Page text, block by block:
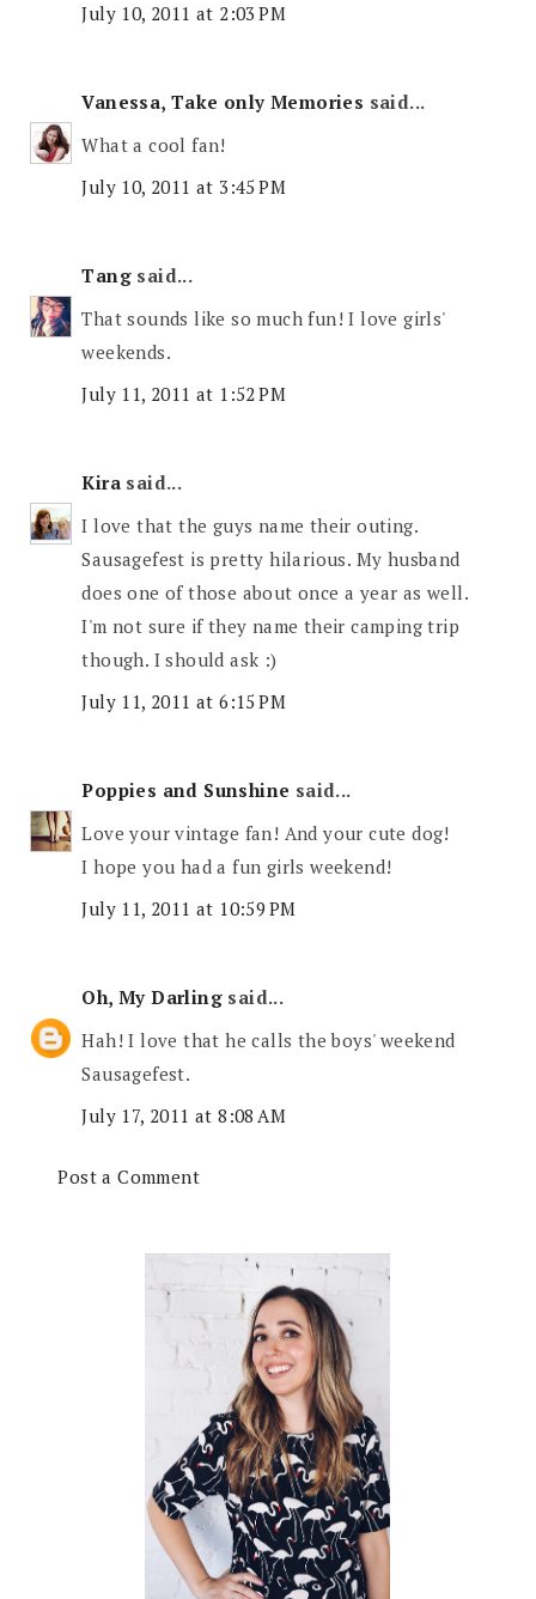
July 10, 2011 at 2:03 PM
Vanessa, Take only Memories said...
What a cool fan!
July 10, 2011 at 3:45 PM
Tang said...
That sounds like so much fun! I love girls'
weekends.
July 11, 2011 at 1:52 PM
Kira said...
I love that the guys name their outing.
Sausagefest is pretty hilarious. My husband
does one of those about once a year as well.
I'm not sure if they name their camping trip
though. I should ask :)
July 11, 2011 at 6:15 PM
Poppies and Sunshine said...
Love your vintage fan! And your cute dog!
I hope you had a fun girls weekend!
July 11, 2011 at 10:59 PM
Oh, My Darling said...
Hah! I love that he calls the boys' weekend
Sausagefest.
July 17, 2011 at 8:08 AM
Post a Comment